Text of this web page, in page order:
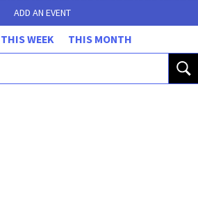
ADD AN EVENT
THIS WEEK THIS MONTH